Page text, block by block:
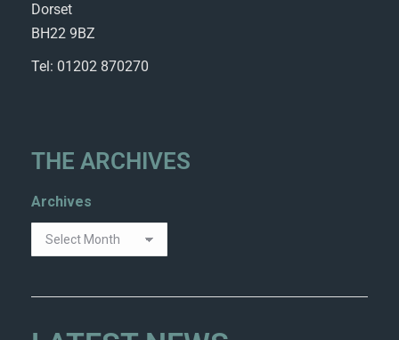
Dorset
BH22 9BZ
Tel: 01202 870270
THE ARCHIVES
Archives